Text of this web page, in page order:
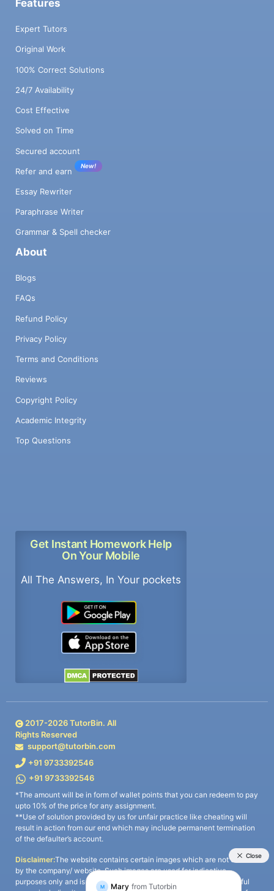
Features
Expert Tutors
Original Work
100% Correct Solutions
24/7 Availability
Cost Effective
Solved on Time
Secured account
Refer and earn
New!
Essay Rewriter
Paraphrase Writer
Grammar & Spell checker
About
Blogs
FAQs
Refund Policy
Privacy Policy
Terms and Conditions
Reviews
Copyright Policy
Academic Integrity
Top Questions
Get Instant Homework Help
On Your Mobile
All The Answers, In Your pockets
2017-2026TutorBin. All
Rights Reserved
support@tutorbin.com
+91 9733392546
+91 9733392546
*The amount will be in form of wallet points that you can redeem to pay
upto 10% of the price for any assignment.
**Use of solution provided by us for unfair practice like cheating will
result in action from our end which may include permanent termination
of the defaulter’s account.
Disclaimer:The website contains certain images which are not owned
by the company/ website. Such images are used for indicative
purposes only and is a third-party content. All credits go to its rightful